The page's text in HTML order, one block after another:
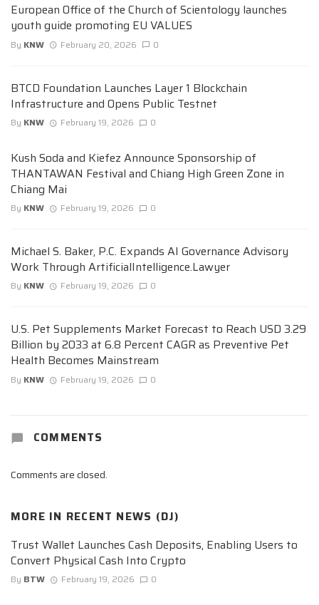
European Office of the Church of Scientology launches
youth guide promoting EU VALUES
By KNW February 20, 2026 0
BTCD Foundation Launches Layer 1 Blockchain
Infrastructure and Opens Public Testnet
By KNW February 19, 2026 0
Kush Soda and Kiefez Announce Sponsorship of
THANTAWAN Festival and Chiang High Green Zone in
Chiang Mai
By KNW February 19, 2026 0
Michael S. Baker, P.C. Expands AI Governance Advisory
Work Through ArtificialIntelligence.Lawyer
By KNW February 19, 2026 0
U.S. Pet Supplements Market Forecast to Reach USD 3.29
Billion by 2033 at 6.8 Percent CAGR as Preventive Pet
Health Becomes Mainstream
By KNW February 19, 2026 0
COMMENTS
Comments are closed.
MORE IN RECENT NEWS (DJ)
Trust Wallet Launches Cash Deposits, Enabling Users to
Convert Physical Cash Into Crypto
By BTW February 19, 2026 0